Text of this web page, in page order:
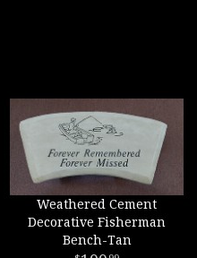
Weathered Cement
Decorative Fisherman
Bench-Tan